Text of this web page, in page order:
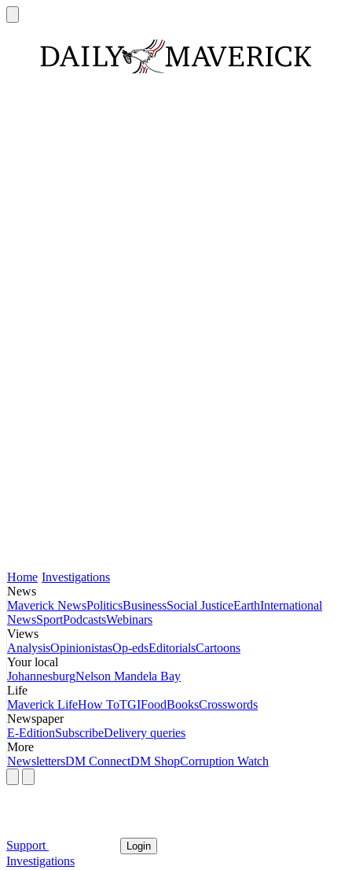
Home Investigations
News
Maverick NewsPoliticsBusinessSocial JusticeEarthInternational
NewsSportPodcastsWebinars
Views
AnalysisOpinionistasOp-edsEditorialsCartoons
Your local
JohannesburgNelson Mandela Bay
Life
Maverick LifeHow ToTGIFoodBooksCrosswords
Newspaper
E-EditionSubscribeDelivery queries
More
NewslettersDM ConnectDM ShopCorruption Watch
Support Login
Investigations